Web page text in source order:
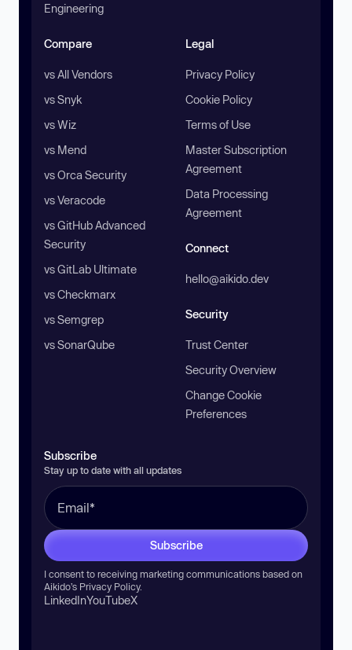
Engineering
Compare
vs All Vendors
vs Snyk
vs Wiz
vs Mend
vs Orca Security
vs Veracode
vs GitHub Advanced
Security
vs GitLab Ultimate
vs Checkmarx
vs Semgrep
vs SonarQube
Legal
Privacy Policy
Cookie Policy
Terms of Use
Master Subscription
Agreement
Data Processing
Agreement
Connect
hello@aikido.dev
Security
Trust Center
Security Overview
Change Cookie
Preferences
Subscribe
Stay up to date with all updates
Subscribe
I consent to receiving marketing communications based on
Aikido’s Privacy Policy.
LinkedInYouTubeX